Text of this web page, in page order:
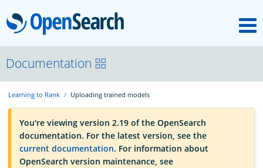
OpenSearch
OpenSearchCon
Download
About
Documentation
Learning to Rank Uploading trained models
You're viewing version 2.19 of the OpenSearch
documentation. For the latest version, see the
current documentation. For information about
OpenSearch version maintenance, see